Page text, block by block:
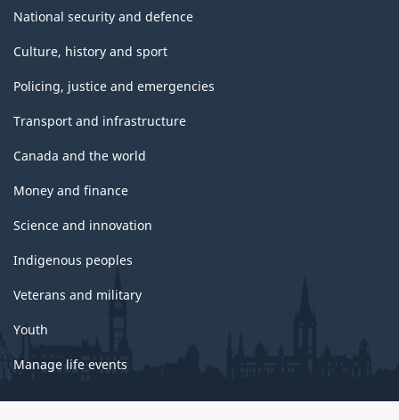
National security and defence
Culture, history and sport
Policing, justice and emergencies
Transport and infrastructure
Canada and the world
Money and finance
Science and innovation
Indigenous peoples
Veterans and military
Youth
Manage life events